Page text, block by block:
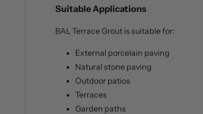
Suitable Applications
BAL Terrace Grout is suitable for:
External porcelain paving
Natural stone paving
Outdoor patios
Terraces
Garden paths